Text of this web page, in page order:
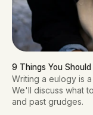
9 Things You
Writing a eulogy is
We'll discuss what
and past grudges.